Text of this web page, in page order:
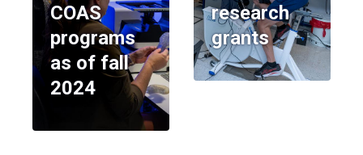
COAS
programs
as of fall
2024
research
grants